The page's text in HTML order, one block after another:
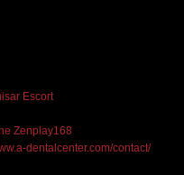
Escort
Zenplay168
dentalcenter.com/contact/